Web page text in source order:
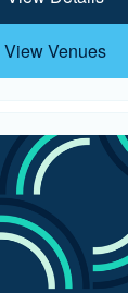
View Venues